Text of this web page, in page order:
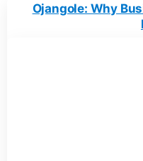
Ojangole: Why